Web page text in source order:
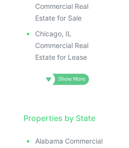
Commercial Real
Estate for Sale
Chicago, IL
Commercial Real
Estate for Lease
Properties by State
Alabama Commercial